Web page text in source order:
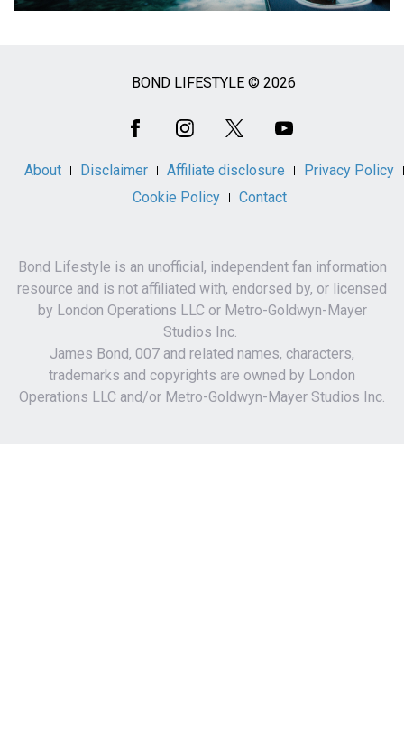
BOND LIFESTYLE © 2026
About Disclaimer Affiliate disclosure
Privacy Policy
Cookie Policy
Contact
Bond Lifestyle is an unofficial, independent fan information
resource and is not affiliated with, endorsed by, or licensed
by London Operations LLC or Metro-Goldwyn-Mayer
Studios Inc.
James Bond, 007 and related names, characters,
trademarks and copyrights are owned by London
Operations LLC and/or Metro-Goldwyn-Mayer Studios Inc.